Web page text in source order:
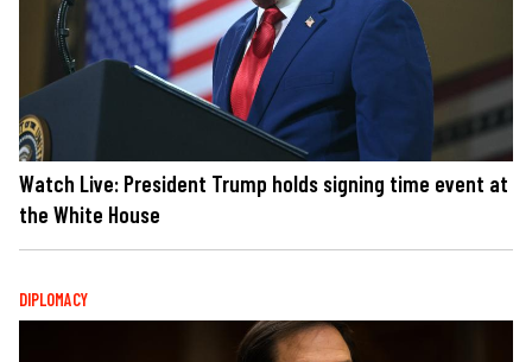
Watch Live: President Trump holds signing time event at
the White House
DIPLOMACY